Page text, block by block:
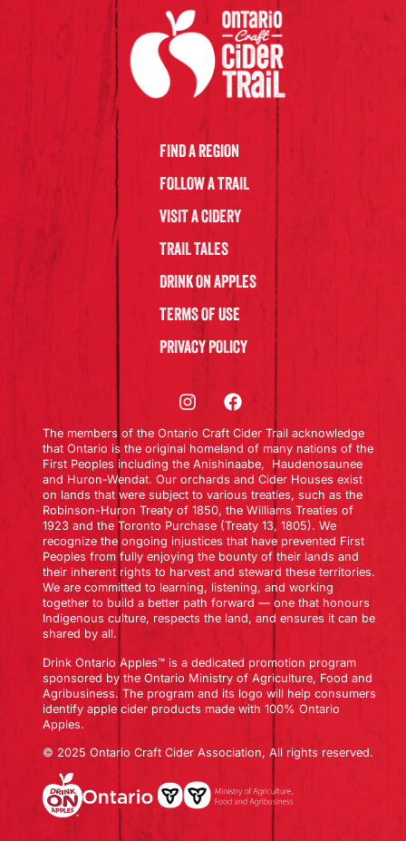
FIND A REGION
FOLLOW A TRAIL
VISIT A CIDERY
TRAIL TALES
DRINK ON APPLES
TERMS OF USE
PRIVACY POLICY
The members of the Ontario Craft Cider Trail acknowledge
that Ontario is the original homeland of many nations of the
First Peoples including the Anishinaabe, Haudenosaunee
and Huron-Wendat. Our orchards and Cider Houses exist
on lands that were subject to various treaties, such as the
Robinson-Huron Treaty of 1850, the Williams Treaties of
1923 and the Toronto Purchase (Treaty 13, 1805). We
recognize the ongoing injustices that have prevented First
Peoples from fully enjoying the bounty of their lands and
their inherent rights to harvest and steward these territories.
We are committed to learning, listening, and working
together to build a better path forward — one that honours
Indigenous culture, respects the land, and ensures it can be
shared by all.
Drink Ontario Apples™ is a dedicated promotion program
sponsored by the Ontario Ministry of Agriculture, Food and
Agribusiness. The program and its logo will help consumers
identify apple cider products made with 100% Ontario
Apples.
© 2025 Ontario Craft Cider Association, All rights reserved.